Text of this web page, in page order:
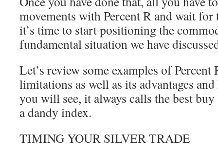
movements with Percent R and wait
it’s time to start positioning the
fundamental situation we have
Let’s review some examples of Percent
limitations as well as its advantages
you will see, it always calls the best
a dandy index.
TIMING YOUR SILVER TRADE